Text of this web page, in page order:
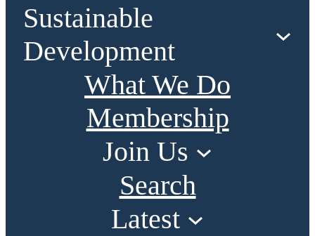
Sustainable
Development
What We Do
Membership
Join Us
Search
Latest